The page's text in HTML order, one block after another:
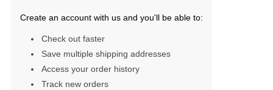
Create an account with us and you'll be able to:
Check out faster
Save multiple shipping addresses
Access your order history
Track new orders